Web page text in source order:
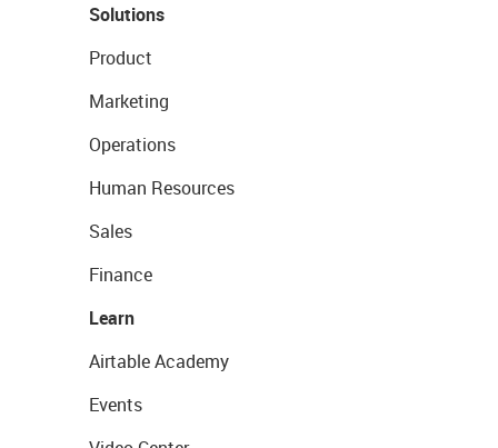
Solutions
Product
Marketing
Operations
Human Resources
Sales
Finance
Learn
Airtable Academy
Events